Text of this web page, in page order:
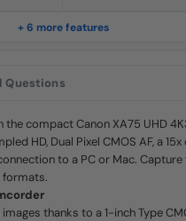
+ 6 more features
Questions
compact Canon XA75 UHD
HD, Dual Pixel CMOS AF, a
to a PC or Mac.
formats.
thanks to a 1-inch Type